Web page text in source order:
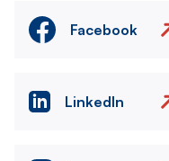
Facebook
LinkedIn